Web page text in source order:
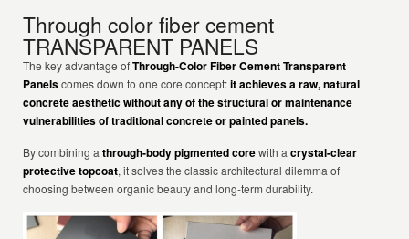
Through color fiber cement
TRANSPARENT PANELS
The key advantage ofThrough-Color Fiber Cement Transparent
Panelscomes down to one core concept:it achieves a raw, natural
concrete aesthetic without any of the structural or maintenance
vulnerabilities of traditional concrete or painted panels.
By combining athrough-body pigmented corewith acrystal-clear
protective topcoat, it solves the classic architectural dilemma of
choosing between organic beauty and long-term durability.